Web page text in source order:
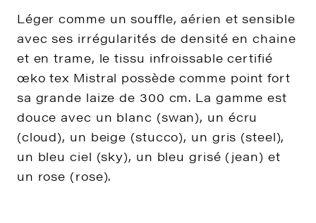
Léger comme un souffle, aérien et sensible
avec ses irrégularités de densité en chaine
et en trame, le tissu infroissable certifié
œko tex Mistral possède comme point fort
sa grande laize de 300 cm. La gamme est
douce avec un blanc (swan), un écru
(cloud), un beige (stucco), un gris (steel),
un bleu ciel (sky), un bleu grisé (jean) et
un rose (rose).